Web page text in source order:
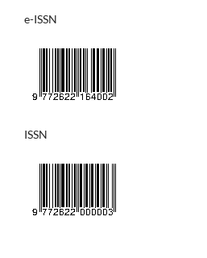
e-ISSN
ISSN